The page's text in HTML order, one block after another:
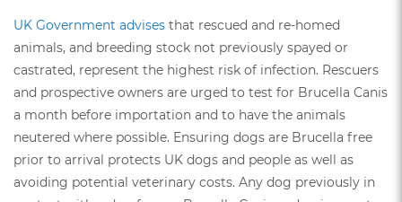
UK Government advises that rescued and re-homed
animals, and breeding stock not previously spayed or
castrated, represent the highest risk of infection. Rescuers
and prospective owners are urged to test for Brucella Canis
a month before importation and to have the animals
neutered where possible. Ensuring dogs are Brucella free
prior to arrival protects UK dogs and people as well as
avoiding potential veterinary costs. Any dog previously in